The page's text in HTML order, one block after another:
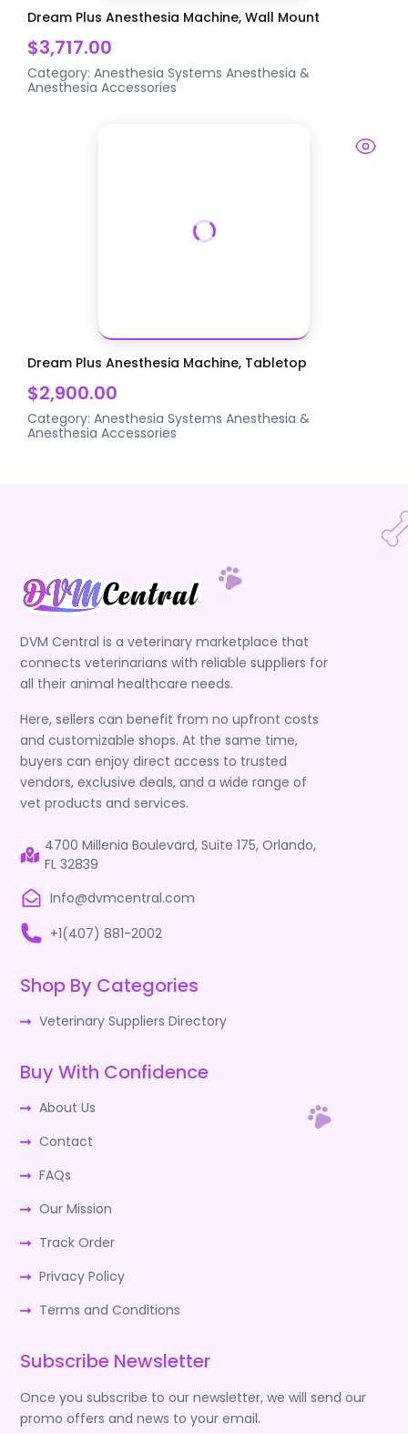
Dream Plus Anesthesia Machine, Wall Mount
$3,717.00
Category:Anesthesia Systems Anesthesia &
Anesthesia Accessories
Dream Plus Anesthesia Machine, Tabletop
$2,900.00
Category:Anesthesia Systems Anesthesia &
Anesthesia Accessories
DVM Central is a veterinary marketplace that
connects veterinarians with reliable suppliers for
all their animal healthcare needs.
Here, sellers can benefit from no upfront costs
and customizable shops. At the same time,
buyers can enjoy direct access to trusted
vendors, exclusive deals, and a wide range of
vet products and services.
4700 Millenia Boulevard, Suite 175, Orlando,
FL 32839
Info@dvmcentral.com
+1(407) 881-2002
Shop By Categories
Veterinary Suppliers Directory
Buy With Confidence
About Us
Contact
FAQs
Our Mission
Track Order
Privacy Policy
Terms and Conditions
Subscribe Newsletter
Once you subscribe to our newsletter, we will send our
promo offers and news to your email.